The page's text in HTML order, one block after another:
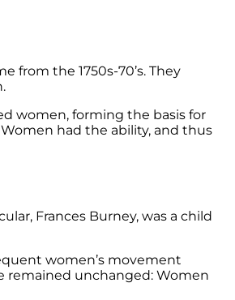
the 1750s-70’s. They
women, forming the basis for
had the ability, and thus
Frances Burney, was a child
women’s movement
remained unchanged: Women